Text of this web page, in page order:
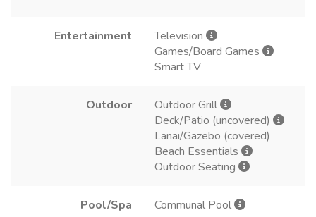
Entertainment
Television
Games/Board Games
Smart TV
Outdoor
Outdoor Grill
Deck/Patio (uncovered)
Lanai/Gazebo (covered)
Beach Essentials
Outdoor Seating
Pool/Spa Communal Pool